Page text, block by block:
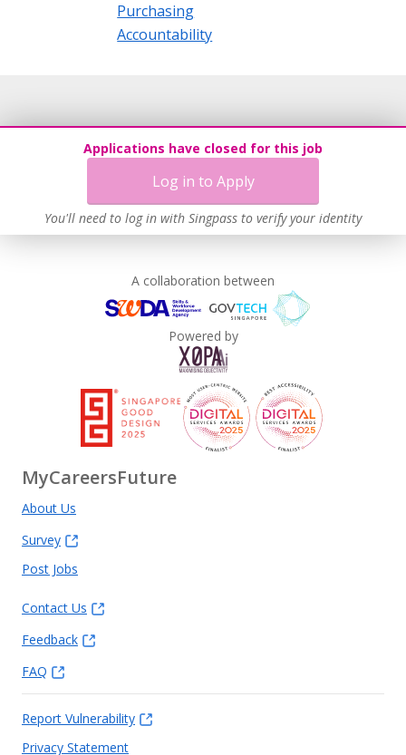
Purchasing
Accountability
Applications have closed for this job
Log in to Apply
You'll need to log in with Singpass to verify your identity
A collaboration between
Powered by
MyCareersFuture
About Us
Survey
Post Jobs
Contact Us
Feedback
FAQ
Report Vulnerability
Privacy Statement